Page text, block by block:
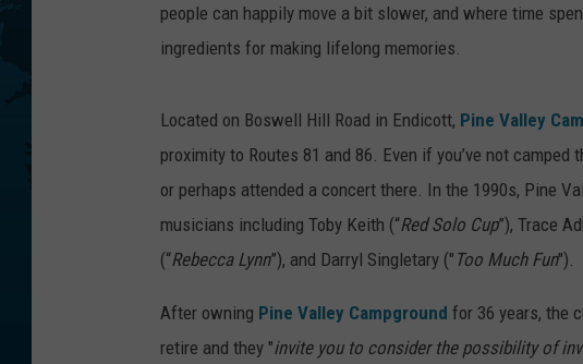
people can happily move a bit slower, and where time
ingredients for making lifelong memories.
Located on Boswell Hill Road in Endicott, Pine Valley
proximity to Routes 81 and 86. Even if you’ve not
or perhaps attended a concert there. In the 1990s, Pine
musicians including Toby Keith (“Red Solo Cup”), Trace
(“Rebecca Lynn”), and Darryl Singletary (" Too Much Fun").
After owning Pine Valley Campground for 36 years, the
retire and they "invite you to consider the possibility of